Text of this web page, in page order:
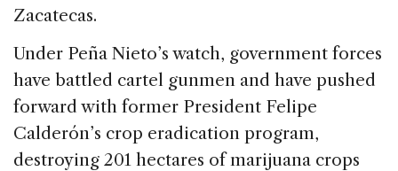
Zacatecas.
Under Peña Nieto’s watch, government forces
have battled cartel gunmen and have pushed
forward with former President Felipe
Calderón’s crop eradication program,
destroying 201 hectares of marijuana crops